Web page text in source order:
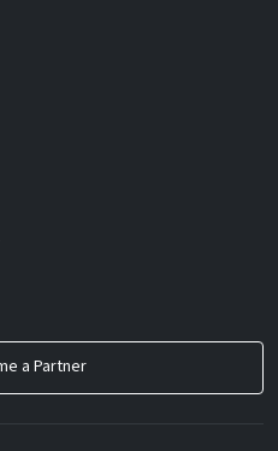
a Partner